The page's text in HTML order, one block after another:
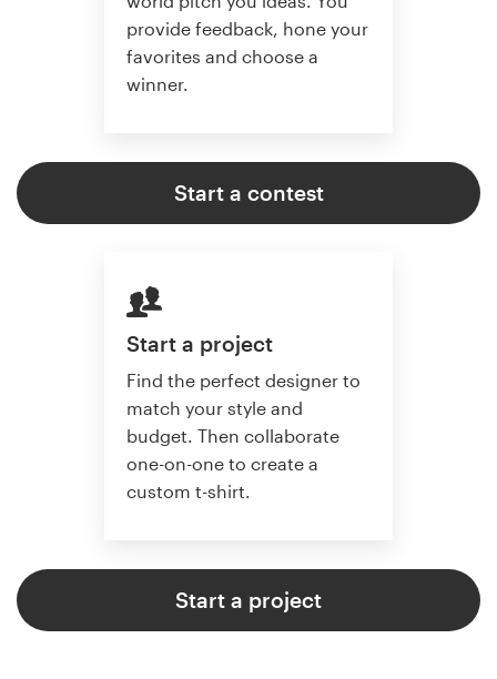
provide feedback, hone your
favorites and choose a
winner.
Start a contest
Start a project
Find the perfect designer to
match your style and
budget. Then collaborate
one-on-one to create a
custom t-shirt.
Start a project